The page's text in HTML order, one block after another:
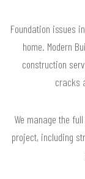
Foundation issues
home. Modern
construction
cracks
We manage the
project, including